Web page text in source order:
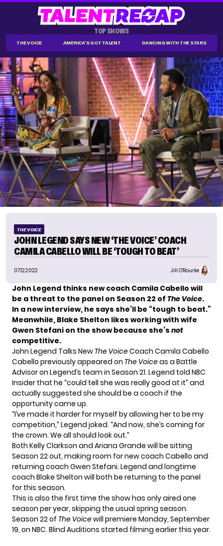
TOP SHOWS
THE VOICE AMERICA'S GOT TALENT DANCING WITH THE STARS
THE VOICE
JOHN LEGEND SAYS NEW ‘THE VOICE’ COACH
CAMILA CABELLO WILL BE ‘TOUGH TO BEAT’
07.12.2022 Jill O'Rourke
John Legend thinks new coach Camila Cabello will
be a threat to the panel on Season 22 of The Voice.
In a new interview, he says she’ll be “tough to beat.”
Meanwhile, Blake Shelton likes working with wife
Gwen Stefani on the show because she’s not
competitive.
John Legend Talks New The VoiceCoach Camila Cabello
Cabello previously appeared on The Voiceas a Battle
Advisor on Legend’s team in Season 21. Legend told NBC
Insider that he “could tell she was really good at it” and
actually suggested she should be a coach if the
opportunity came up.
“I’ve made it harder for myself by allowing her to be my
competition,” Legend joked. “And now, she’s coming for
the crown. We all should look out.”
Both Kelly Clarkson and Ariana Grande will be sitting
Season 22 out, making room for new coach Cabello and
returning coach Gwen Stefani. Legend and longtime
coach Blake Shelton will both be returning to the panel
for this season.
This is also the first time the show has only aired one
season per year, skipping the usual spring season.
Season 22 of The Voicewill premiere Monday, September
19, on NBC. Blind Auditions started filming earlier this year.